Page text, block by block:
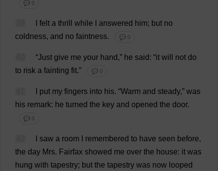
💬 0
felt a thrill while answered him; but no
coldness, and no faintness. 💬 0
“Just give me your hand,” he said: “it will not do
to risk a fainting fit.” 💬 0
put my fingers into his. “Warm and steady,” was
his remark: he turned the key and opened the door.
💬 0
saw a room remembered to have seen before,
the day Mrs. Fairfax showed me over the house: it was
hung with tapestry; but the tapestry was now looped